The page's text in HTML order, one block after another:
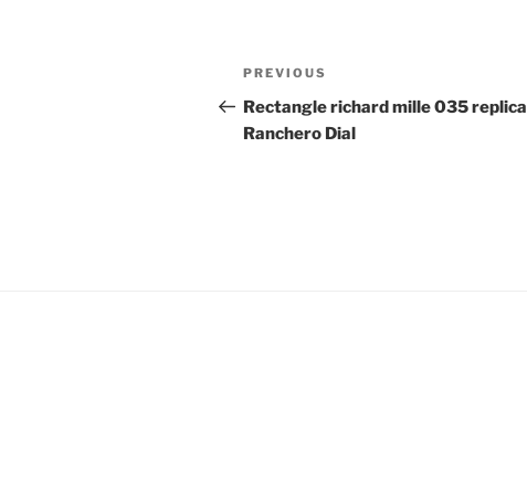
Post
navigation
Previous
Post
PREVIOUS
Rectangle richard mille 035 replica
Ranchero Dial